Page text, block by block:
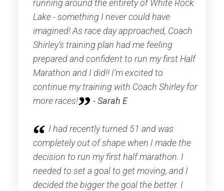
running around the entirety of White Rock
Lake - something I never could have
imagined! As race day approached, Coach
Shirley’s training plan had me feeling
prepared and confident to run my first Half
Marathon and I did!! I’m excited to
continue my training with Coach Shirley for
more races!
- Sarah E
I had recently turned 51 and was
completely out of shape when I made the
decision to run my first half marathon. I
needed to set a goal to get moving, and I
decided the bigger the goal the better. I